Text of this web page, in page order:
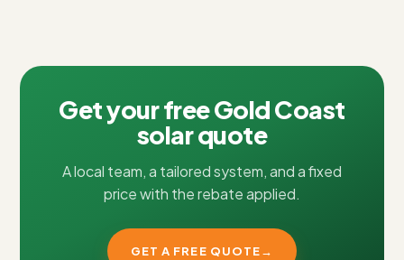
Get your free Gold Coast
solar quote
A local team, a tailored system, and a fixed
price with the rebate applied.
GET A FREE QUOTE→